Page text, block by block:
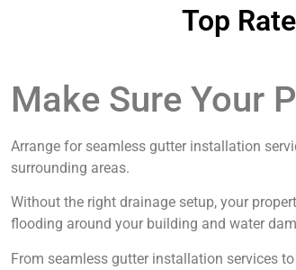
Top
Make Sure Your
Arrange for seamless gutter installation
surrounding areas.
Without the right drainage setup, your
flooding around your building and water
From seamless gutter installation services